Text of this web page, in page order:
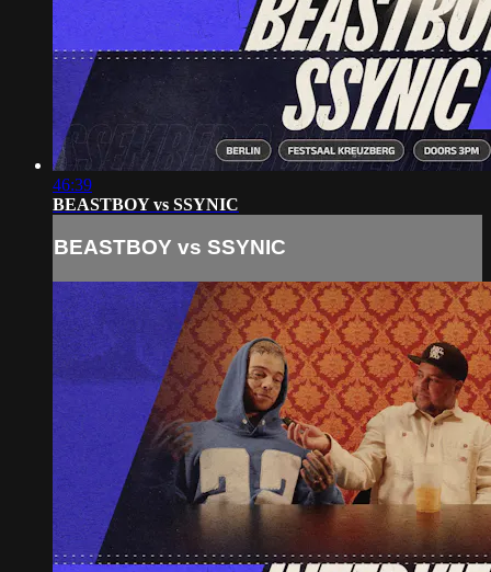
46:39
BEASTBOY vs SSYNIC
BEASTBOY vs SSYNIC